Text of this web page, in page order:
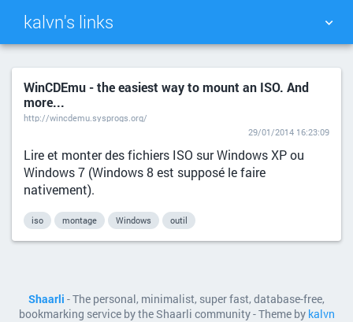
kalvn's links
TAG CLOUD PICTURE WALL
DAILY
WinCDEmu - the easiest way to mount an ISO. And
more...
http://wincdemu.sysprogs.org/
29/01/2014 16:23:09
Lire et monter des fichiers ISO sur Windows XP ou
Windows 7 (Windows 8 est supposé le faire
nativement).
iso montage Windows outil
Shaarli - The personal, minimalist, super fast, database-free,
bookmarking service by the Shaarli community - Theme by kalvn